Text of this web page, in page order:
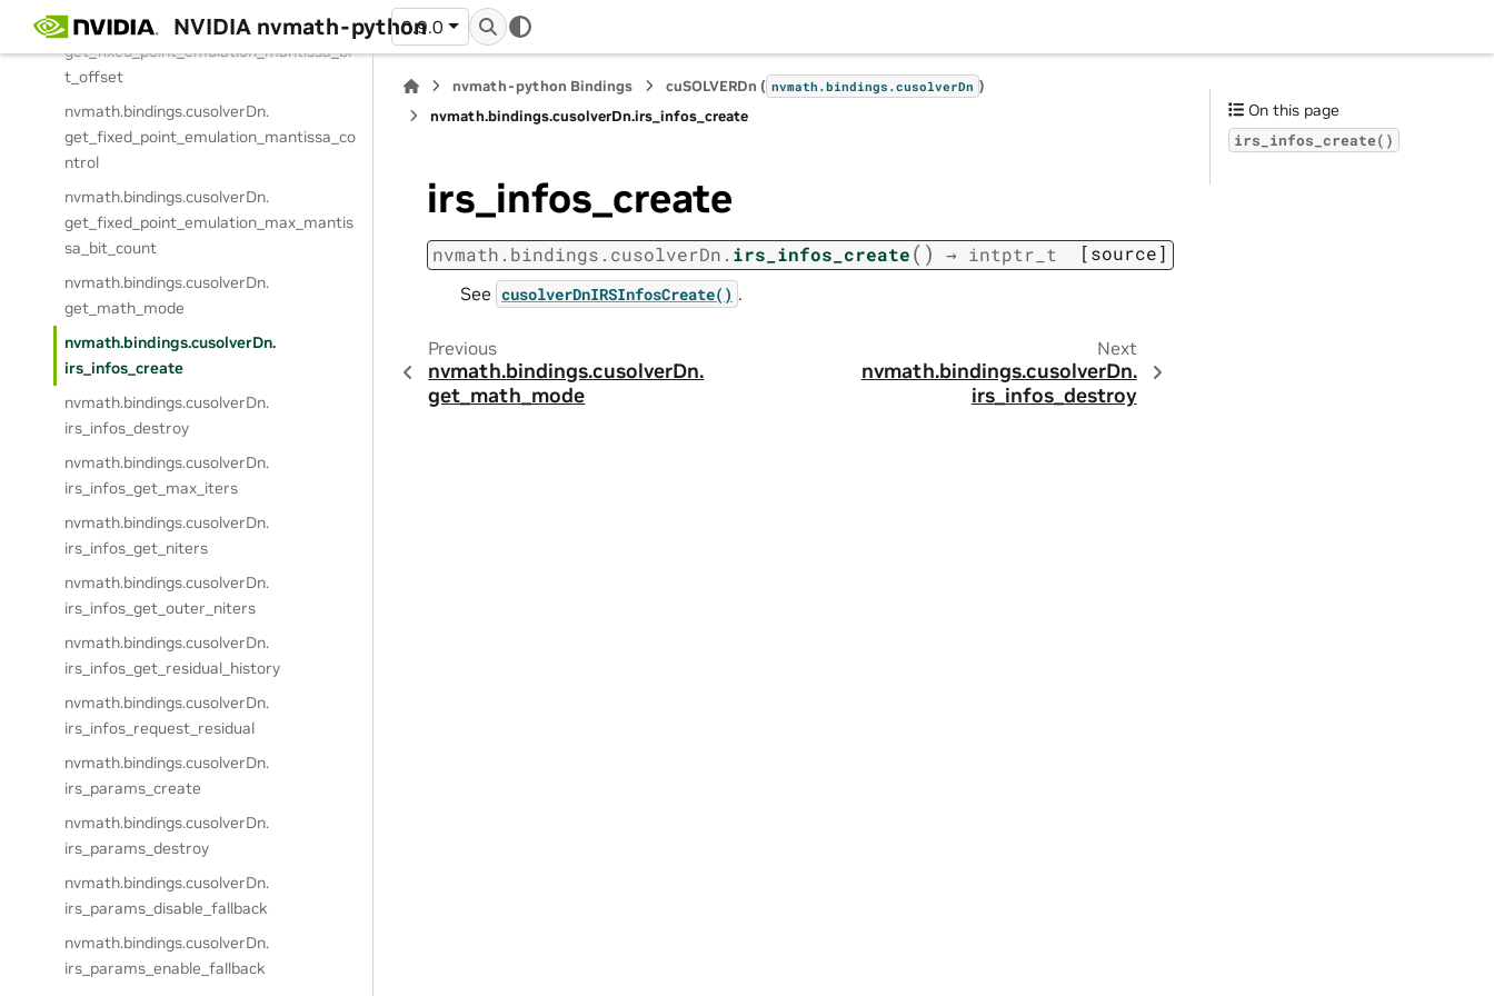
NVIDIA nvmath-python
0.9.0
nvmath.bindings.cusolverDn.
get_fixed_point_emulation_mantissa_bi
t_offset
nvmath.bindings.cusolverDn.
get_fixed_point_emulation_mantissa_co
ntrol
nvmath.bindings.cusolverDn.
get_fixed_point_emulation_max_mantis
sa_bit_count
nvmath.bindings.cusolverDn.
get_math_mode
nvmath.bindings.cusolverDn.
irs_infos_create
nvmath.bindings.cusolverDn.
irs_infos_destroy
nvmath.bindings.cusolverDn.
irs_infos_get_max_iters
nvmath.bindings.cusolverDn.
irs_infos_get_niters
nvmath.bindings.cusolverDn.
irs_infos_get_outer_niters
nvmath.bindings.cusolverDn.
irs_infos_get_residual_history
nvmath.bindings.cusolverDn.
irs_infos_request_residual
nvmath.bindings.cusolverDn.
irs_params_create
nvmath.bindings.cusolverDn.
irs_params_destroy
nvmath.bindings.cusolverDn.
irs_params_disable_fallback
nvmath.bindings.cusolverDn.
irs_params_enable_fallback
nvmath-python Bindings cuSOLVERDn ( nvmath.bindings.cusolverDn )
nvmath.bindings.cusolverDn.irs_infos_create
irs_infos_create
nvmath. bindings. cusolverDn. irs_infos_create( ) → intptr_t [source]
See cusolverDnIRSInfosCreate() .
Previous
nvmath.bindings.cusolverDn.
get_math_mode
Next
nvmath.bindings.cusolverDn.
irs_infos_destroy
On this page
irs_infos_create()